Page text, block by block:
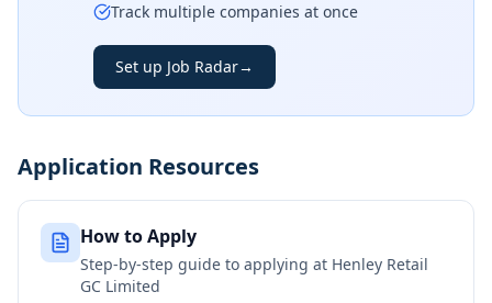
Track multiple companies at once
Set up Job Radar→
Application Resources
How to Apply
Step-by-step guide to applying at Henley Retail
GC Limited